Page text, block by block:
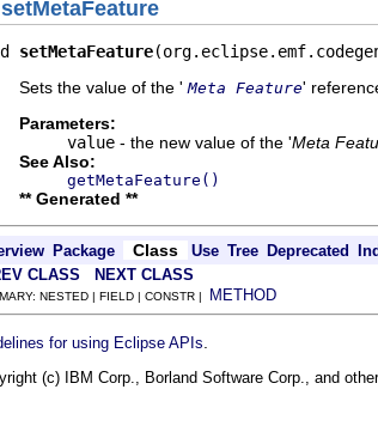
setMetaFeature
setMetaFeature
Sets the value of the ' Meta Feature'
Parameters:
value - the new value of the 'Meta
See Also:
getMetaFeature()
** Generated **
Package Class Use Tree Deprecated
CLASS NEXT CLASS
NESTED | FIELD | CONSTR | METHOD
for using Eclipse APIs
(c) IBM Corp., Borland Software Corp., and